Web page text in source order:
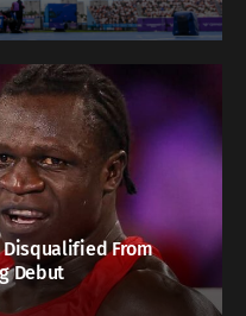
Disqualified From
Debut